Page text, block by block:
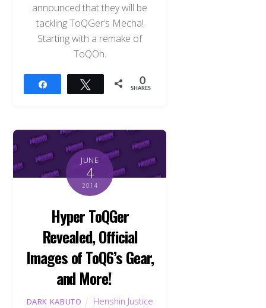
announced that they will be
tackling ToQGer’s Mecha!
Starting with a remake of
ToQOh.
Tweet 0
SHARES
JUNE
4
2014
Hyper ToQGer
Revealed, Official
Images of ToQ6’s Gear,
and More!
DARK KABUTO
Henshin Justice